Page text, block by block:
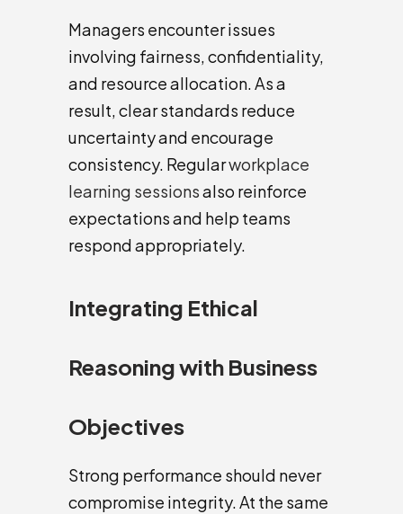
Managers encounter issues
involving fairness, confidentiality,
and resource allocation. As a
result, clear standards reduce
uncertainty and encourage
consistency. Regularworkplace
learning sessionsalso reinforce
expectations and help teams
respond appropriately.
Integrating Ethical
Reasoning with Business
Objectives
Strong performance should never
compromise integrity. At the same